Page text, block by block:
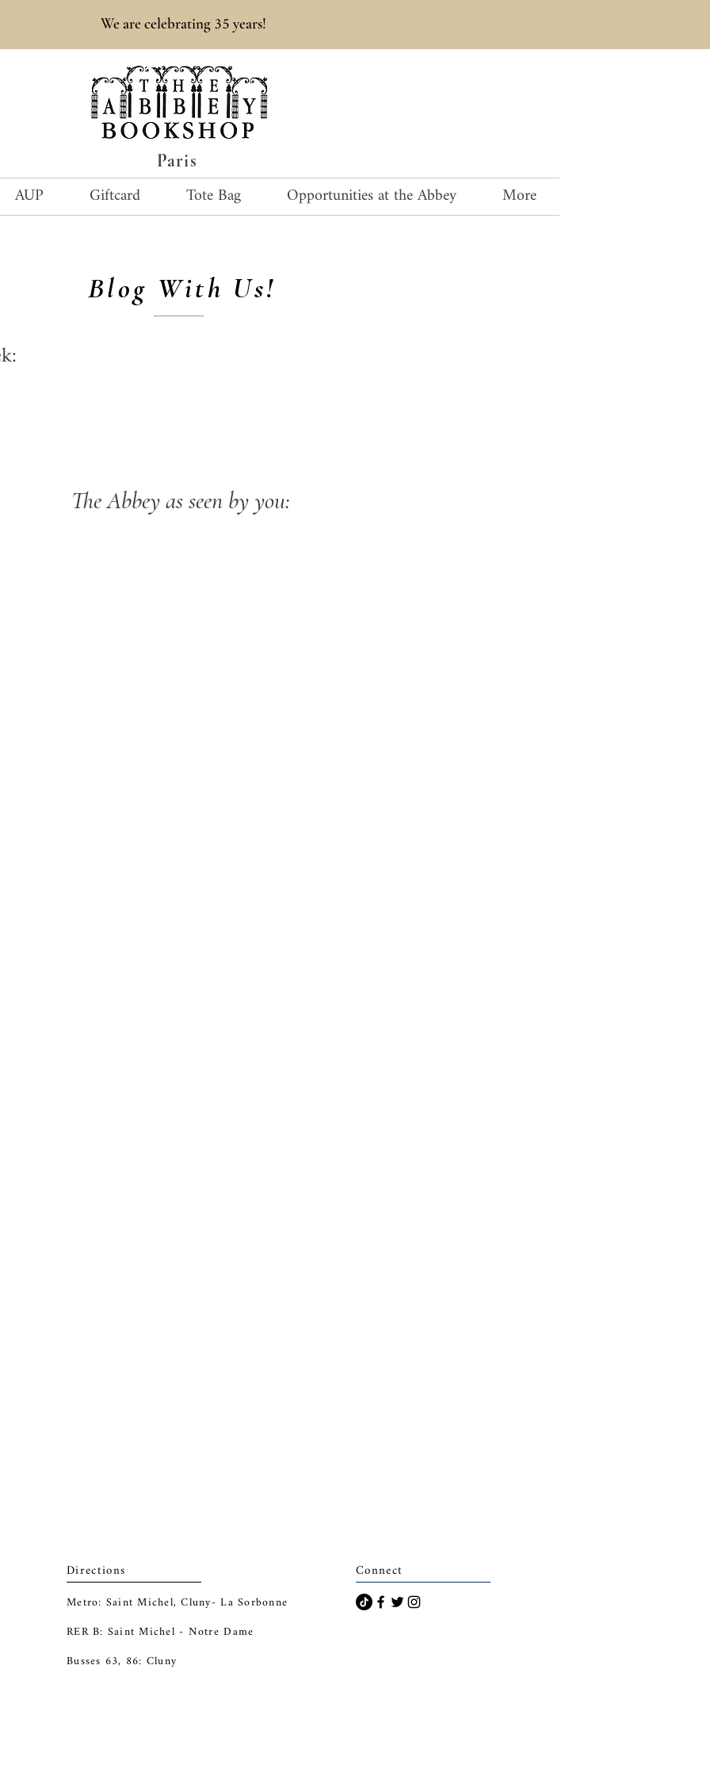
Paris
We are celebrating 35 years!
AUP Giftcard Tote Bag Opportunities at the Abbey More
Blog With Us!
The Abbey as seen by you:
Directions
Metro: Saint Michel, Cluny- La Sorbonne
RER B: Saint Michel - Notre Dame
Busses 63, 86: Cluny
Connect